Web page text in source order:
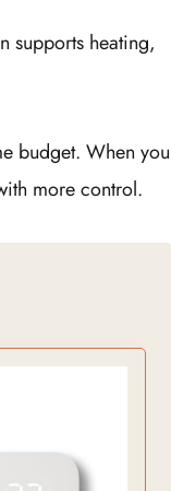
supports heating,
budget. When you
more control.